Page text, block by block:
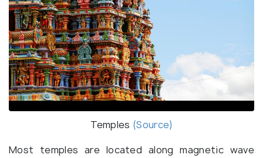
Temples (Source)
Most temples are located along magnetic wave